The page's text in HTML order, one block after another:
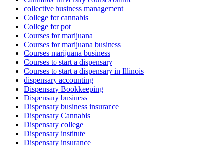
collective business management
College for cannabis
College for pot
Courses for marijuana
Courses for marijuana business
Courses marijuana business
Courses to start a dispensary
Courses to start a dispensary in Illinois
dispensary accounting
Dispensary Bookkeeping
Dispensary business
Dispensary business insurance
Dispensary Cannabis
Dispensary college
Dispensary institute
Dispensary insurance